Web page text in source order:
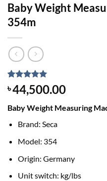
Baby Weight
354m
Rated 5.00
out of 5
1
customer
৳44,500.00
Baby Weight Measuring
Brand: Seca
Model: 354
Origin: Germany
Unit switch: kg/lbs